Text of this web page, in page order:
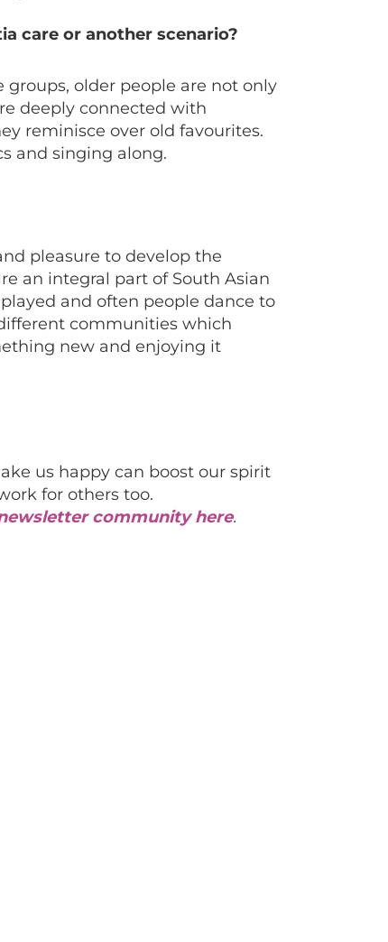
care or another scenario?
groups, older people are not only
deeply connected with
reminisce over old favourites.
and singing along.
pleasure to develop the
an integral part of South Asian
and often people dance to
communities which
new and enjoying it
us happy can boost our spirit
for others too.
community here.